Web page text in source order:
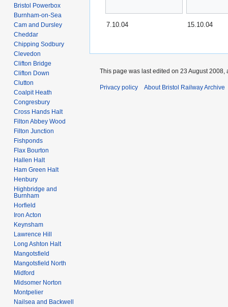
7.10.04 15.10.04
Bristol Powerbox
Burnham-on-Sea
Cam and Dursley
Cheddar
Chipping Sodbury
Clevedon
Clifton Bridge
Clifton Down
Clutton
Coalpit Heath
Congresbury
Cross Hands Halt
Filton Abbey Wood
Filton Junction
Fishponds
Flax Bourton
Hallen Halt
Ham Green Halt
Henbury
Highbridge and
Burnham
Horfield
Iron Acton
Keynsham
Lawrence Hill
Long Ashton Halt
Mangotsfield
Mangotsfield North
Midford
Midsomer Norton
Montpelier
Nailsea and Backwell
This page was last edited on 23 August 2008,
Privacy policy About Bristol Railway Archive